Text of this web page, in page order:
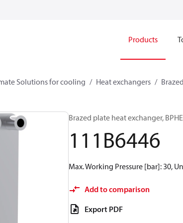
Products
Solutions for cooling Heat exchangers
Brazed plate heat exchanger,
111B6446
Max. Working Pressure [bar]: 30,
Add to comparison
Export PDF